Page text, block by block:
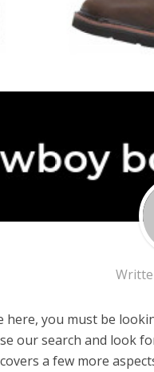
here, you must be
our search and look
a few more